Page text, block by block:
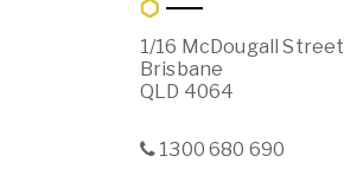
1/16 McDougall Street
Brisbane
QLD 4064
1300 680 690